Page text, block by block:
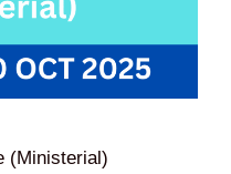
(Ministerial)